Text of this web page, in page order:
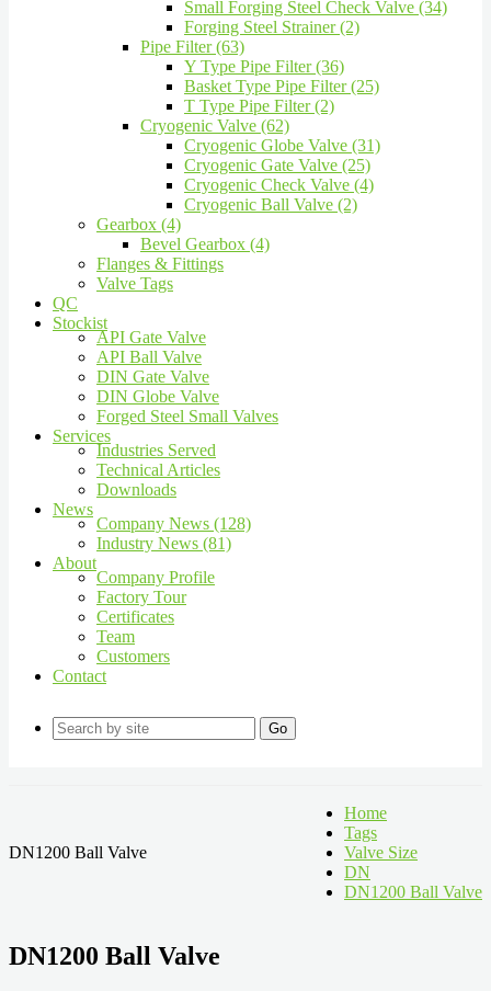
Small Forging Steel Check Valve (34)
Forging Steel Strainer (2)
Pipe Filter (63)
Y Type Pipe Filter (36)
Basket Type Pipe Filter (25)
T Type Pipe Filter (2)
Cryogenic Valve (62)
Cryogenic Globe Valve (31)
Cryogenic Gate Valve (25)
Cryogenic Check Valve (4)
Cryogenic Ball Valve (2)
Gearbox (4)
Bevel Gearbox (4)
Flanges & Fittings
Valve Tags
QC
Stockist
API Gate Valve
API Ball Valve
DIN Gate Valve
DIN Globe Valve
Forged Steel Small Valves
Services
Industries Served
Technical Articles
Downloads
News
Company News (128)
Industry News (81)
About
Company Profile
Factory Tour
Certificates
Team
Customers
Contact
Go
DN1200 Ball Valve
Home
Tags
Valve Size
DN
DN1200 Ball Valve
DN1200 Ball Valve